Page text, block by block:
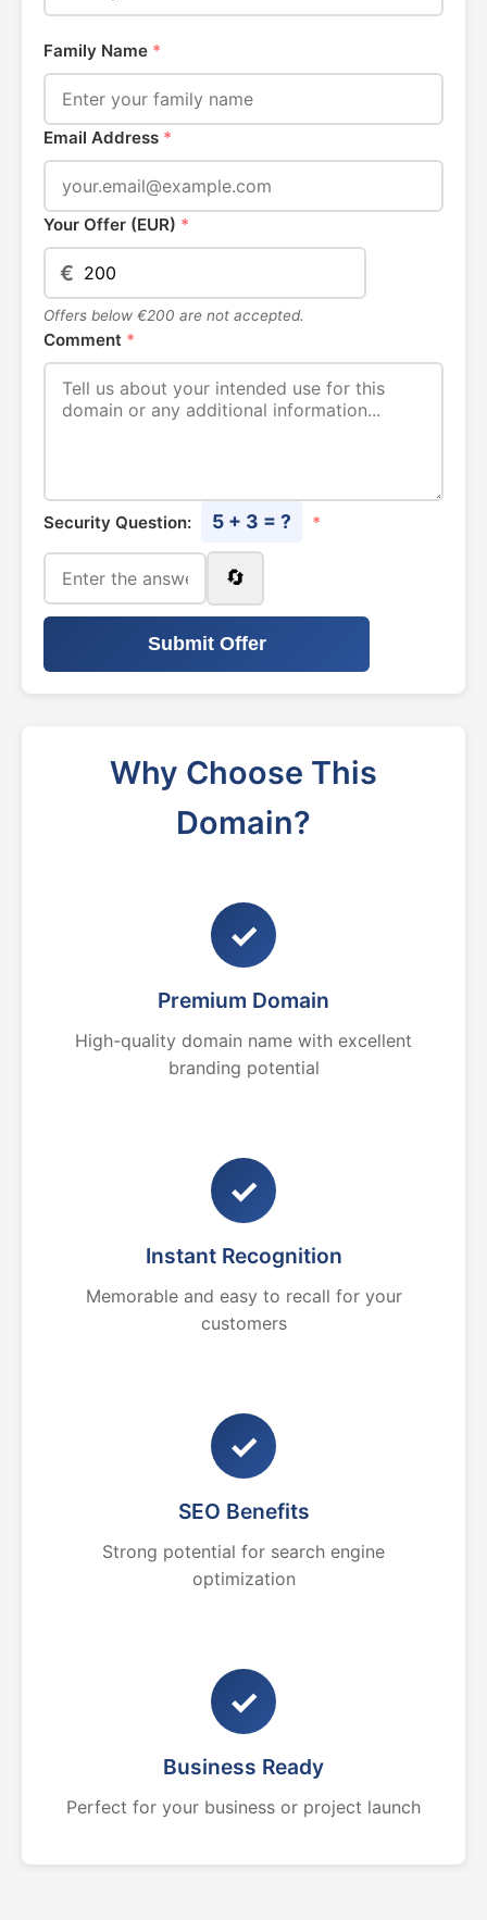
Family Name *
Email Address *
Your Offer (EUR) *
€
Offers below €200 are not accepted.
Comment *
Security Question: 5 + 3 = ? *
🔄
Submit Offer
Why Choose This
Domain?
✓
Premium Domain
High-quality domain name with excellent
branding potential
✓
Instant Recognition
Memorable and easy to recall for your
customers
✓
SEO Benefits
Strong potential for search engine
optimization
✓
Business Ready
Perfect for your business or project launch